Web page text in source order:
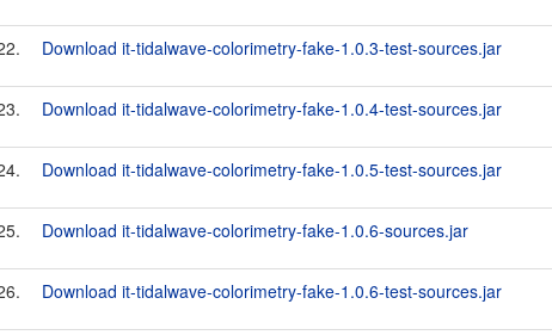
Download it-tidalwave-colorimetry-fake-1.0.3-test-sources.jar
Download it-tidalwave-colorimetry-fake-1.0.4-test-sources.jar
Download it-tidalwave-colorimetry-fake-1.0.5-test-sources.jar
Download it-tidalwave-colorimetry-fake-1.0.6-sources.jar
Download it-tidalwave-colorimetry-fake-1.0.6-test-sources.jar